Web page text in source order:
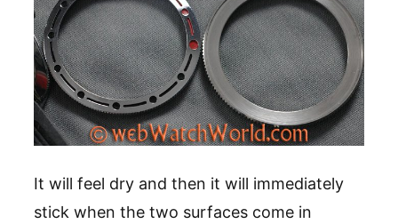
It will feel dry and then it will immediately
stick when the two surfaces come in